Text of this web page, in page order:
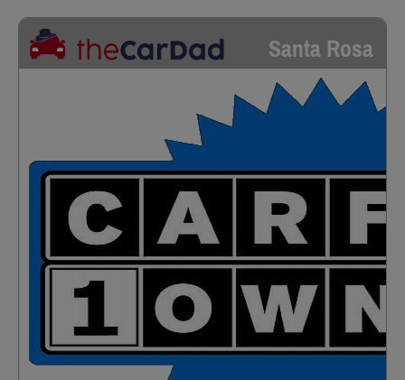
Santa Rosa